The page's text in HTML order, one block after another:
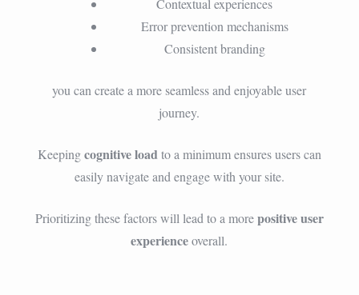
Contextual experiences
Error prevention mechanisms
Consistent branding
you can create a more seamless and enjoyable user
journey.
Keepingcognitive loadto a minimum ensures users can
easily navigate and engage with your site.
Prioritizing these factors will lead to a morepositive user
experienceoverall.